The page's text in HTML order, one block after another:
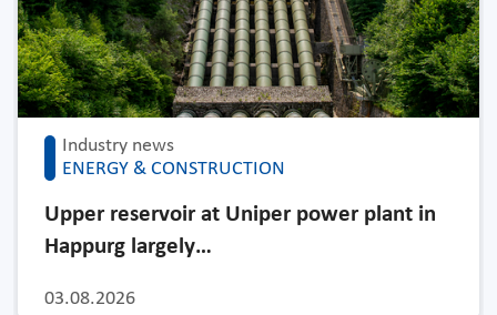
Industry news
ENERGY & CONSTRUCTION
03.08.2026
Upper reservoir at Uniper power plant in
Happurg largely…